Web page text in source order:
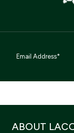
Email Address*
ABOUT